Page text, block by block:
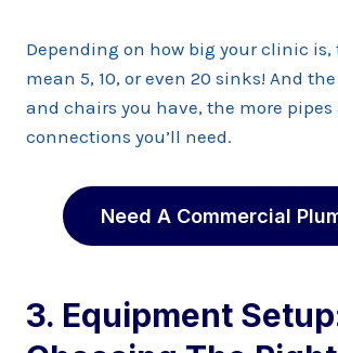
Depending on how big your clinic
mean 5, 10, or even 20 sinks! And
and chairs you have, the more
connections you’ll need.
Need A Commercial
3. Equipment